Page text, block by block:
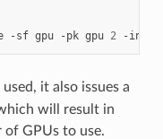
-sf gpu -pk gpu 2 -in
it also issues a
will result in
GPUs to use.